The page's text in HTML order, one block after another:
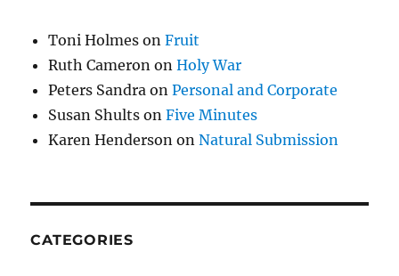
Toni Holmes onFruit
Ruth Cameron onHoly War
Peters Sandra onPersonal and Corporate
Susan Shults onFive Minutes
Karen Henderson onNatural Submission
CATEGORIES